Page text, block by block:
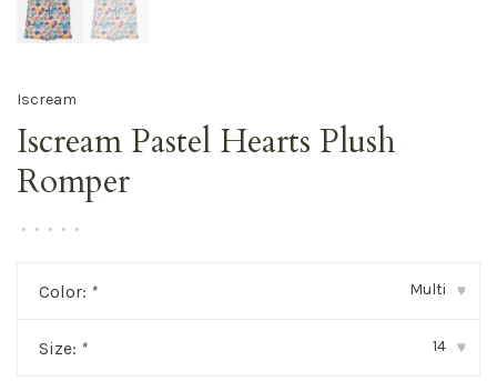
Iscream
Iscream Pastel Hearts Plush
Romper
• • • • •
Color: * Multi ▾
Size: * 14 ▾